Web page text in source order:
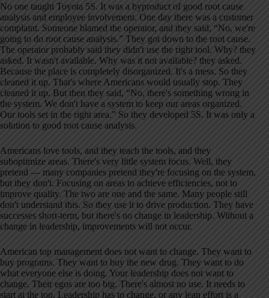
No one taught Toyota 5S. It was a byproduct of good root cause
analysis and employee involvement. One day there was a customer
complaint. Someone blamed the operator, and they said, “No, we're
going to do root cause analysis.” They got down to the root cause.
The operator probably said they didn't use the right tool. Why? they
asked. It wasn't available. Why was it not available? they asked.
Because the place is completely disorganized. It's a mess. So they
cleaned it up. That's where Americans would usually stop. They
cleaned it up. But then they said, “No, there's something wrong in
the system. We don't have a system to keep our areas organized.
Our tools set in the right area.” So they developed 5S. It was only a
solution to good root cause analysis.
Americans love tools, and they teach the tools, and they
suboptimize areas. There's very little system focus. Well, they
pretend — many companies pretend they're focusing on the system,
but they don't. Focusing on areas to achieve efficiencies, not to
improve quality. The two are one and the same. Many people still
don't understand this. So they use it to drive production. They have
successes short-term, but there's no change in leadership. Without a
change in leadership, improvements will not occur.
American top management does not want to change. They want to
buy programs. They want to buy the new drug. They want to do
what everyone else is doing. Your leadership does not want to
change. Their egos are too big. There's almost no use. It needs to
start at the top. Leadership has to change, or any lean effort is a